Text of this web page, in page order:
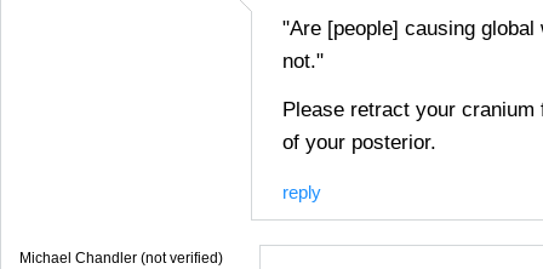
"Are [people] causing
not."
Please retract your
of your posterior.
reply
Michael Chandler (not verified)